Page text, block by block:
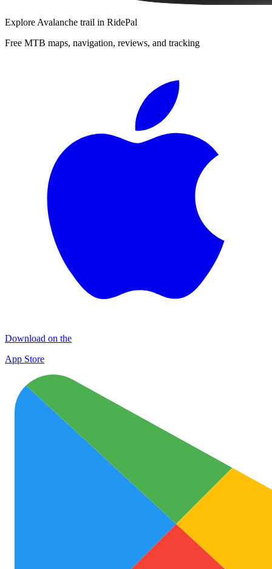
Explore Avalanche trail in RidePal
Free MTB maps, navigation, reviews, and tracking
Download on the
App Store